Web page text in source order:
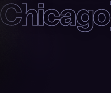
Chicago]